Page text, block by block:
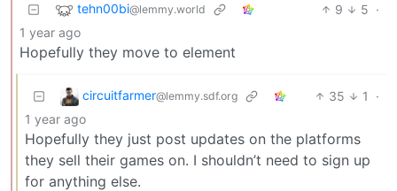
tehn00bi@lemmy.world 9 5 ·
1 year ago
Hopefully they move to element
circuitfarmer@lemmy.sdf.org 35 1
·
1 year ago
Hopefully they just post updates on the platforms
they sell their games on. I shouldn’t need to sign up
for anything else.